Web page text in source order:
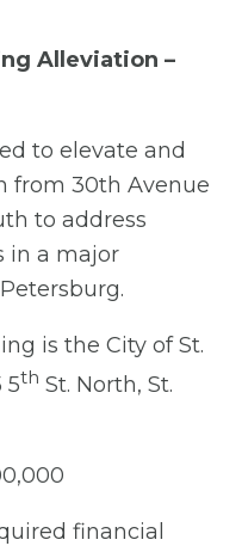
Alleviation –
to elevate and
from 30th Avenue
to address
in a major
is the City of St.
5th St. North, St.
financial